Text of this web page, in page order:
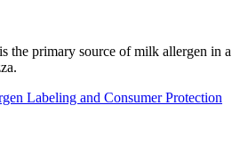
the primary source of milk allergen in a
Labeling and Consumer Protection